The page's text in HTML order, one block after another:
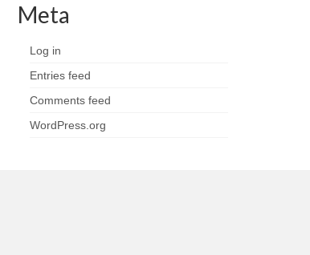
Meta
Log in
Entries feed
Comments feed
WordPress.org